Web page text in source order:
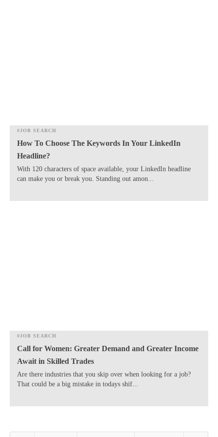
#JOB SEARCH
How To Choose The Keywords In Your LinkedIn
Headline?
​With 120 characters of space available, your LinkedIn headline
can make you or break you. Standing out amon...
#JOB SEARCH
Call for Women: Greater Demand and Greater Income
Await in Skilled Trades
​Are there industries that you skip over when looking for a job?
That could be a big mistake in todays shif...